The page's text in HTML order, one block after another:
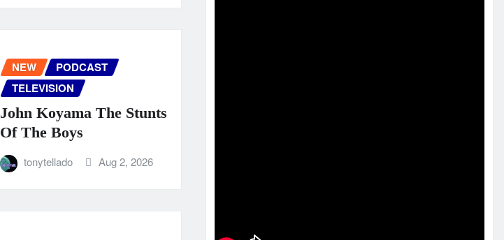
NEW
PODCAST
TELEVISION
John Koyama The Stunts
Of The Boys
tonytellado Aug 2, 2026